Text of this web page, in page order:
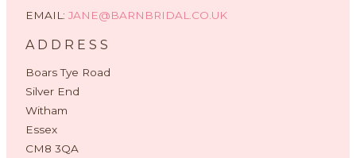
EMAIL: JANE@BARNBRIDAL.CO.UK
ADDRESS
Boars Tye Road
Silver End
Witham
Essex
CM8 3QA